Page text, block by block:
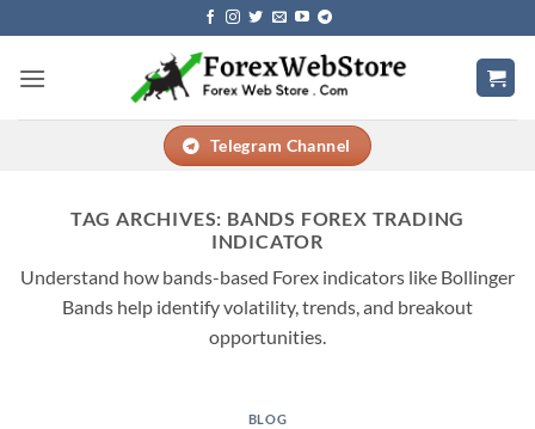
to
content
Telegram Channel
TAG ARCHIVES: BANDS FOREX TRADING
INDICATOR
Understand how bands-based Forex indicators like Bollinger
Bands help identify volatility, trends, and breakout
opportunities.
BLOG